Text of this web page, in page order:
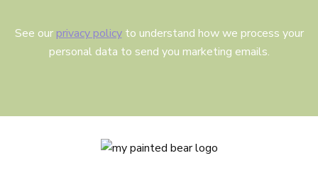
See our privacy policyto understand how we process your
personal data to send you marketing emails.